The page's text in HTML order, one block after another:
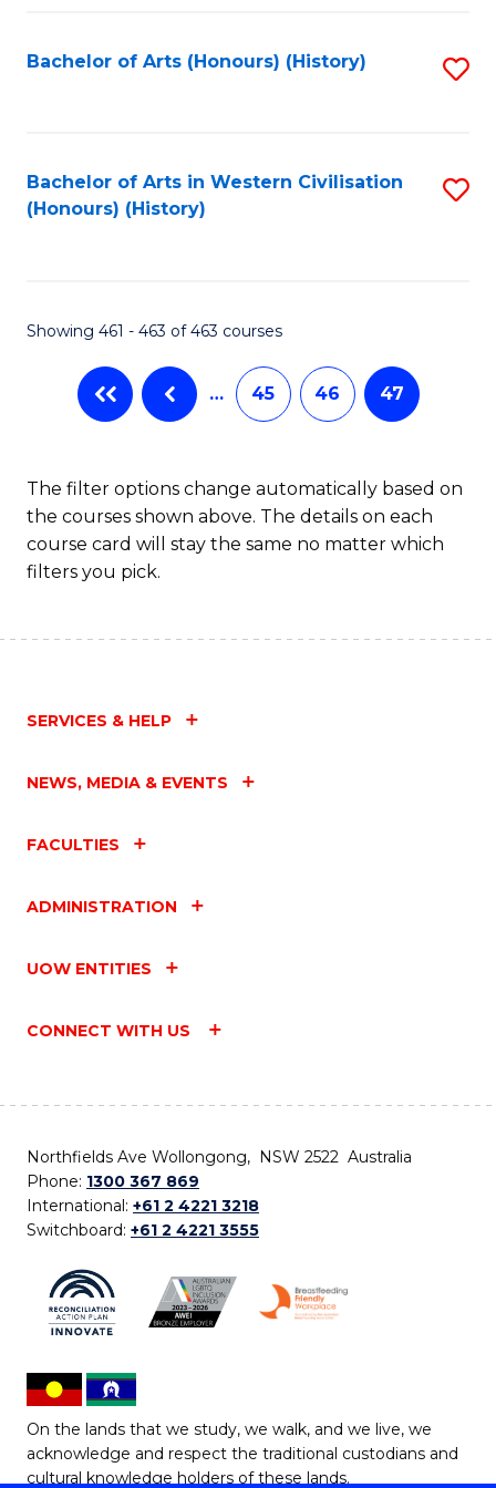
Bachelor of Arts (Honours) (History)
Bachelor of Arts in Western Civilisation
(Honours) (History)
Showing 461 - 463 of 463 courses
… 45 46 47
The filter options change automatically based on
the courses shown above. The details on each
course card will stay the same no matter which
filters you pick.
SERVICES & HELP
NEWS, MEDIA & EVENTS
FACULTIES
ADMINISTRATION
UOW ENTITIES
CONNECT WITH US
Northfields Ave Wollongong, NSW 2522 Australia
Phone: 1300 367 869
International: +61 2 4221 3218
Switchboard: +61 2 4221 3555
On the lands that we study, we walk, and we live, we
acknowledge and respect the traditional custodians and
cultural knowledge holders of these lands.